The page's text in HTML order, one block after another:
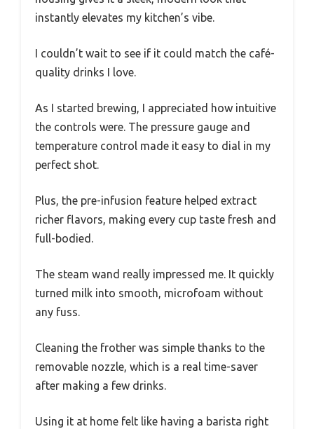
instantly elevates my kitchen’s vibe.
I couldn’t wait to see if it could match the café-
quality drinks I love.
As I started brewing, I appreciated how intuitive
the controls were. The pressure gauge and
temperature control made it easy to dial in my
perfect shot.
Plus, the pre-infusion feature helped extract
richer flavors, making every cup taste fresh and
full-bodied.
The steam wand really impressed me. It quickly
turned milk into smooth, microfoam without
any fuss.
Cleaning the frother was simple thanks to the
removable nozzle, which is a real time-saver
after making a few drinks.
Using it at home felt like having a barista right